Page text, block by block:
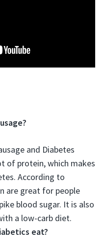
and Diabetes
of protein, which makes
. According to
are great for people
blood sugar. It is also
a low-carb diet.
eat?